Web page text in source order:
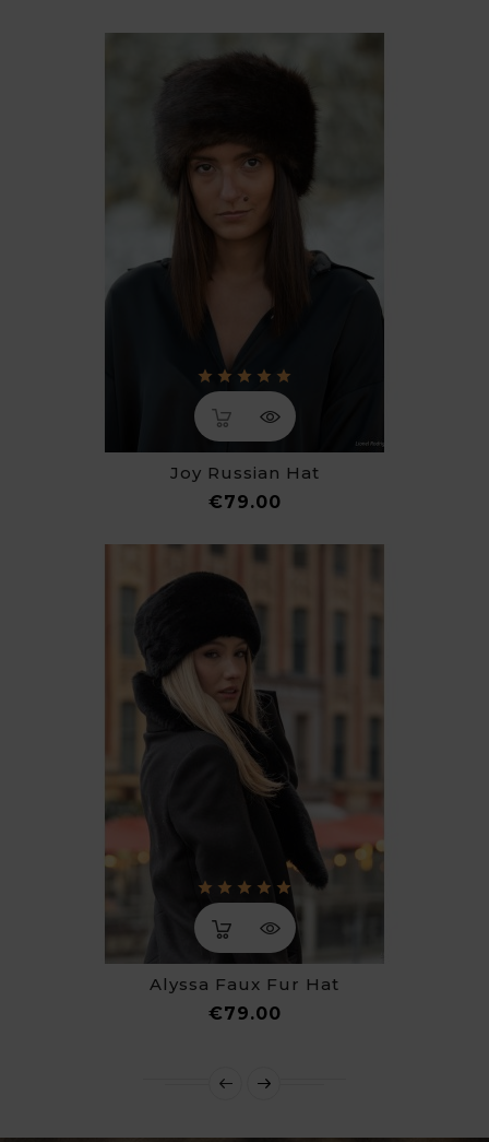
Joy Russian Hat
€79.00Price
Alyssa Faux Fur Hat
€79.00Price